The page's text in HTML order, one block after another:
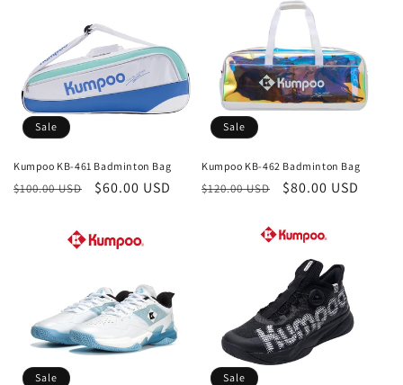
Sale
Kumpoo KB-461 Badminton Bag
Regular
$100.00 USD
Sale
$60.00 USD
Sale
Kumpoo KB-462 Badminton Bag
Regular
$120.00 USD
Sale
$80.00 USD
Sale Sale